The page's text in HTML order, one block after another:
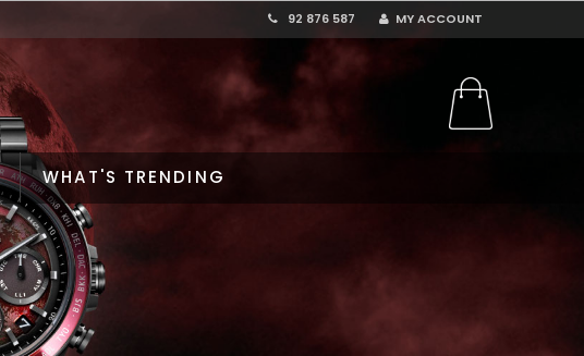
92 876 587 MY ACCOUNT
WHAT'S TRENDING